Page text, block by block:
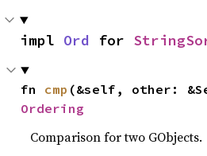
impl Ord for
fn cmp
Ordering
Comparison for two GObjects.